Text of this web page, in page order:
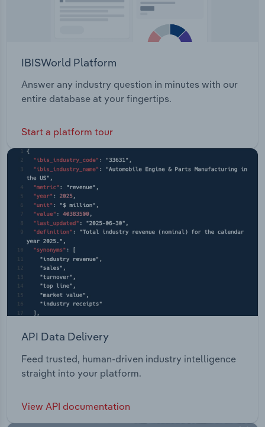
IBISWorld Platform
Answer any industry question in minutes with our
entire database at your fingertips.
Start a platform tour
API Data Delivery
Feed trusted, human-driven industry intelligence
straight into your platform.
View API documentation